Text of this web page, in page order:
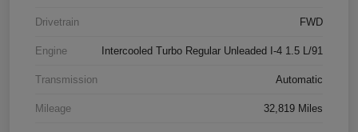
Drivetrain FWD
Engine Intercooled Turbo Regular Unleaded I-4 1.5 L/91
Transmission Automatic
Mileage 32,819 Miles